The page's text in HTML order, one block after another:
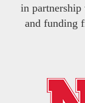
in
and funding